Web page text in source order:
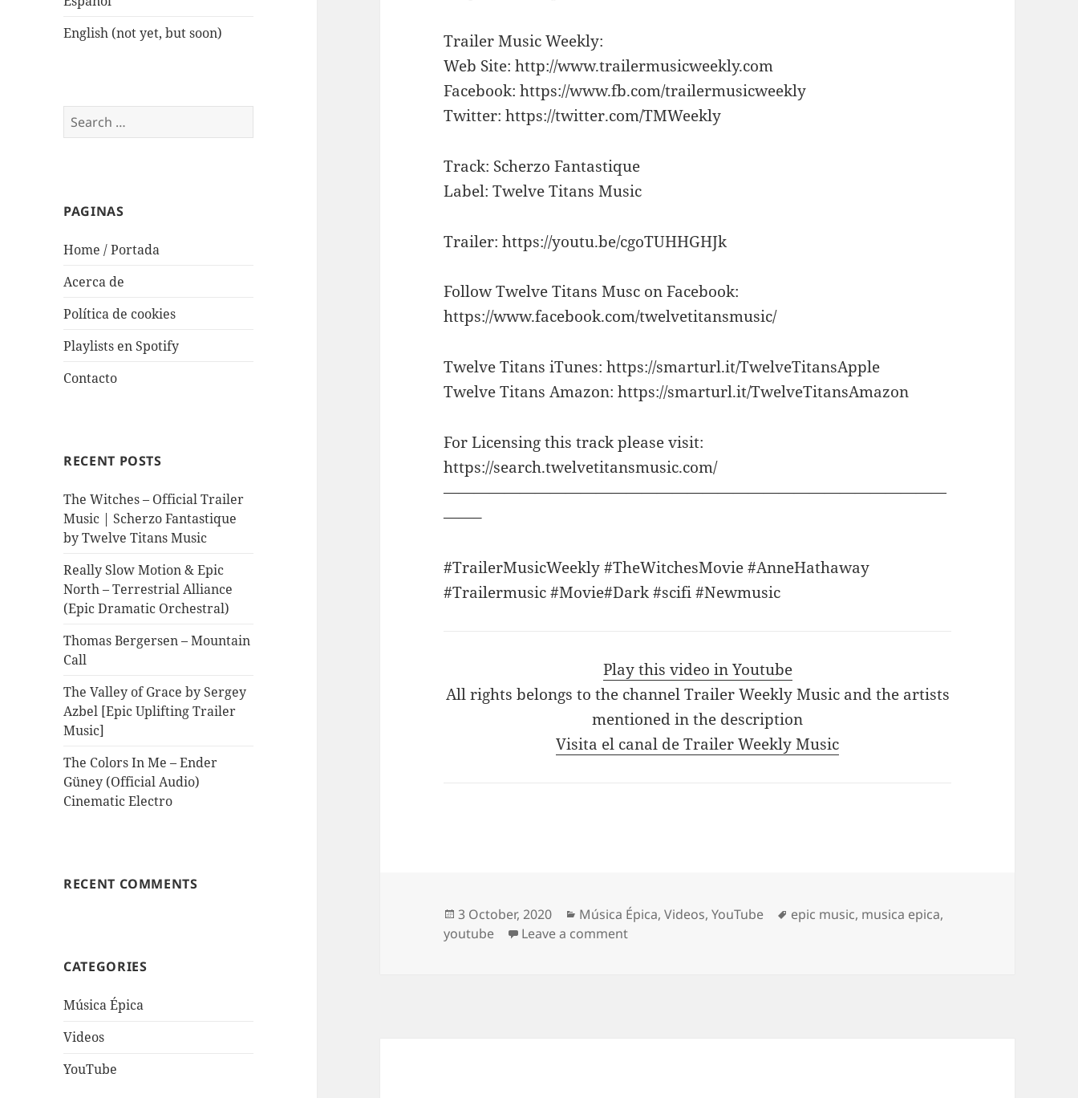
English (not yet, but soon)
Search
for:
PAGINAS
Home / Portada
Acerca de
Política de cookies
Playlists en Spotify
Contacto
RECENT POSTS
The Witches – Official Trailer
Music | Scherzo Fantastique
by Twelve Titans Music
Really Slow Motion & Epic
North – Terrestrial Alliance
(Epic Dramatic Orchestral)
Thomas Bergersen – Mountain
Call
The Valley of Grace by Sergey
Azbel [Epic Uplifting Trailer
Music]
The Colors In Me – Ender
Güney (Official Audio)
Cinematic Electro
RECENT COMMENTS
CATEGORIES
Música Épica
Videos
YouTube
Trailer Music Weekly:
Web Site: http://www.trailermusicweekly.com
Facebook: https://www.fb.com/trailermusicweekly
Twitter: https://twitter.com/TMWeekly
Track: Scherzo Fantastique
Label: Twelve Titans Music
Trailer: https://youtu.be/cgoTUHHGHJk
Follow Twelve Titans Musc on Facebook:
https://www.facebook.com/twelvetitansmusic/
Twelve Titans iTunes: https://smarturl.it/TwelveTitansApple
Twelve Titans Amazon: https://smarturl.it/TwelveTitansAmazon
For Licensing this track please visit:
https://search.twelvetitansmusic.com/
—————————————————————————————————
——–
#TrailerMusicWeekly #TheWitchesMovie #AnneHathaway
#Trailermusic #Movie#Dark #scifi #Newmusic
Play this video in Youtube
All rights belongs to the channel Trailer Weekly Music and the artists
mentioned in the description
Visita el canal de Trailer Weekly Music
Posted
on
3 October, 2020 Categories
Música Épica,Videos,YouTube Tags
epic music, musica epica,
youtube
Leave a commenton The Witches – Official Trailer Music | Scherzo Fantastique by Twelve